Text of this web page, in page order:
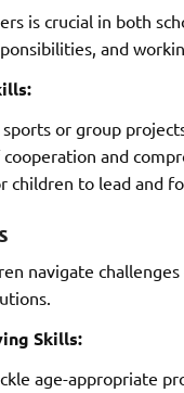
is crucial in both
and
or group
and
children to lead and
navigate
Skills:
age-appropriate